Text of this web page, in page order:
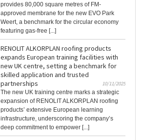
provides 80,000 square metres of FM-
approved membrane for the new EVO Park
Weert, a benchmark for the circular economy
featuring gas-free [...]
RENOLIT ALKORPLAN roofing products
expands European training facilities with
new UK centre, setting a benchmark for
skilled application and trusted
partnerships
10/11/2025
The new UK training centre marks a strategic
expansion of RENOLIT ALKORPLAN roofing
products’ extensive European learning
infrastructure, underscoring the company’s
deep commitment to empower [...]